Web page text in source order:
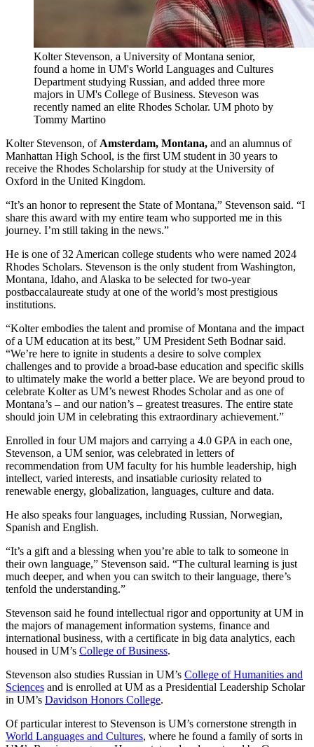
Kolter Stevenson, a University of Montana senior,
found a home in UM's World Languages and Cultures
Department studying Russian, and added three more
majors in UM's College of Business. Steveson was
recently named an elite Rhodes Scholar. UM photo by
Tommy Martino
Kolter Stevenson, of Amsterdam, Montana, and an alumnus of
Manhattan High School, is the first UM student in 30 years to
receive the Rhodes Scholarship for study at the University of
Oxford in the United Kingdom.
“It’s an honor to represent the State of Montana,” Stevenson said. “I
share this award with my entire team who supported me in this
journey. I’m still taking in the news.”
He is one of 32 American college students who were named 2024
Rhodes Scholars. Stevenson is the only student from Washington,
Montana, Idaho, and Alaska to be selected for two-year
postbaccalaureate study at one of the world’s most prestigious
institutions.
“Kolter embodies the talent and promise of Montana and the impact
of a UM education at its best,” UM President Seth Bodnar said.
“We’re here to ignite in students a desire to solve complex
challenges and to provide a broad-base education and specific skills
to ultimately make the world a better place. We are beyond proud to
celebrate Kolter as UM’s newest Rhodes Scholar and as one of
Montana’s – and our nation’s – greatest treasures. The entire state
should join UM in celebrating this extraordinary achievement.”
Enrolled in four UM majors and carrying a 4.0 GPA in each one,
Stevenson, a UM senior, was celebrated in letters of
recommendation from UM faculty for his humble leadership, high
intellect, varied interests, and insatiable curiosity related to
renewable energy, globalization, languages, culture and data.
He also speaks four languages, including Russian, Norwegian,
Spanish and English.
“It’s a gift and a blessing when you’re able to talk to someone in
their own language,” Stevenson said. “The cultural learning is just
much deeper, and when you can switch to their language, there’s
tenfold the understanding.”
Stevenson said he found intellectual rigor and opportunity at UM in
the majors of management information systems, finance and
international business, with a certificate in big data analytics, each
housed in UM’s College of Business.
Stevenson also studies Russian in UM’s College of Humanities and
Sciences and is enrolled at UM as a Presidential Leadership Scholar
in UM’s Davidson Honors College.
Of particular interest to Stevenson is UM’s cornerstone strength in
World Languages and Cultures, where he found a family of sorts in